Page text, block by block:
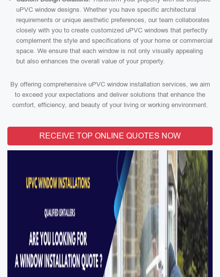
uPVC window designs. Whether you have specific architectural
requirements or unique aesthetic preferences, our team collaborates
closely with you to create customized uPVC windows that perfectly
complement the style and specifications of your home or commercial
space. We ensure that each window is not only visually appealing
but also enhances the overall value of your property.
By offering comprehensive uPVC window installation services, we aim
to exceed your expectations and deliver solutions that enhance the
comfort, efficiency, and beauty of your living or working environment.
RECEIVE TOP ONLINE QUOTES NOW